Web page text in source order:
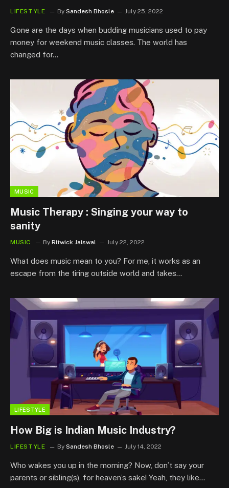
LIFESTYLE By Sandesh Bhosle July 25, 2022
Gone are the days when budding musicians used to pay
money for weekend music classes. The world has
changed for…
MUSIC
Music Therapy : Singing your way to
sanity
MUSIC By Ritwick Jaiswal July 22, 2022
What does music mean to you? For me, it works as an
escape from the tiring outside world and takes…
LIFESTYLE
How Big is Indian Music Industry?
LIFESTYLE By Sandesh Bhosle July 14, 2022
Who wakes you up in the morning? Now, don’t say your
parents or sibling(s), for heaven’s sake! Yeah, they like…